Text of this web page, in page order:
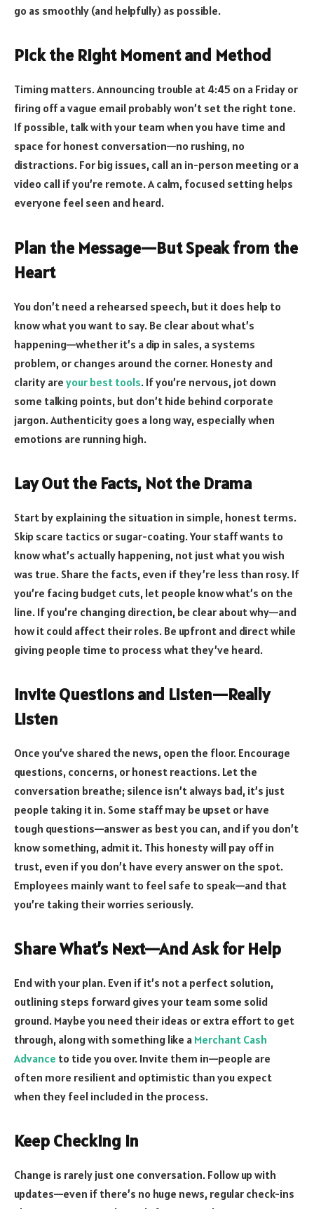
go as smoothly (and helpfully) as possible.
Pick the Right Moment and Method
Timing matters. Announcing trouble at 4:45 on a Friday or
firing off a vague email probably won’t set the right tone.
If possible, talk with your team when you have time and
space for honest conversation—no rushing, no
distractions. For big issues, call an in-person meeting or a
video call if you’re remote. A calm, focused setting helps
everyone feel seen and heard.
Plan the Message—But Speak from the
Heart
You don’t need a rehearsed speech, but it does help to
know what you want to say. Be clear about what’s
happening—whether it’s a dip in sales, a systems
problem, or changes around the corner. Honesty and
clarity are your best tools. If you’re nervous, jot down
some talking points, but don’t hide behind corporate
jargon. Authenticity goes a long way, especially when
emotions are running high.
Lay Out the Facts, Not the Drama
Start by explaining the situation in simple, honest terms.
Skip scare tactics or sugar-coating. Your staff wants to
know what’s actually happening, not just what you wish
was true. Share the facts, even if they’re less than rosy. If
you’re facing budget cuts, let people know what’s on the
line. If you’re changing direction, be clear about why—and
how it could affect their roles. Be upfront and direct while
giving people time to process what they’ve heard.
Invite Questions and Listen—Really
Listen
Once you’ve shared the news, open the floor. Encourage
questions, concerns, or honest reactions. Let the
conversation breathe; silence isn’t always bad, it’s just
people taking it in. Some staff may be upset or have
tough questions—answer as best you can, and if you don’t
know something, admit it. This honesty will pay off in
trust, even if you don’t have every answer on the spot.
Employees mainly want to feel safe to speak—and that
you’re taking their worries seriously.
Share What’s Next—And Ask for Help
End with your plan. Even if it’s not a perfect solution,
outlining steps forward gives your team some solid
ground. Maybe you need their ideas or extra effort to get
through, along with something like a Merchant Cash
Advance to tide you over. Invite them in—people are
often more resilient and optimistic than you expect
when they feel included in the process.
Keep Checking In
Change is rarely just one conversation. Follow up with
updates—even if there’s no huge news, regular check-ins